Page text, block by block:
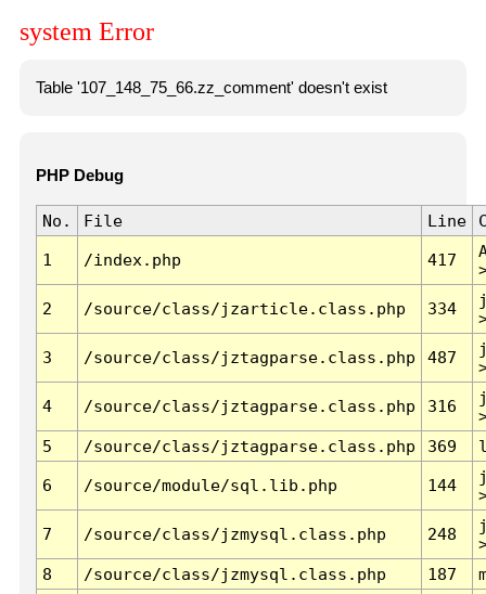
system Error
Table '107_148_75_66.zz_comment' doesn't exist
PHP Debug
No. File Line
1 /index.php 417
2 /source/class/jzarticle.class.php 334
3 /source/class/jztagparse.class.php 487
4 /source/class/jztagparse.class.php 316
5
/source/class/jztagparse.class.php 369
6 /source/module/sql.lib.php 144
7 /source/class/jzmysql.class.php 248
8
/source/class/jzmysql.class.php 187